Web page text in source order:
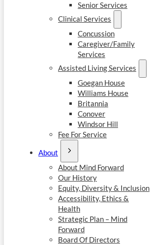
Senior Services
Clinical Services
Concussion
Caregiver/Family
Services
Assisted Living Services
Goegan House
Williams House
Britannia
Conover
Windsor Hill
Fee For Service
About
About Mind Forward
Our History
Equity, Diversity & Inclusion
Accessibility, Ethics &
Health
Strategic Plan – Mind
Forward
Board Of Directors